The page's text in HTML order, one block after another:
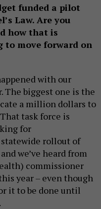
funded a pilot
Law. Are you
how that is
to move forward on
with our
The biggest one is the
a million dollars to
task force is
for
rollout of
we’ve heard from
commissioner
year – even though
it to be done until